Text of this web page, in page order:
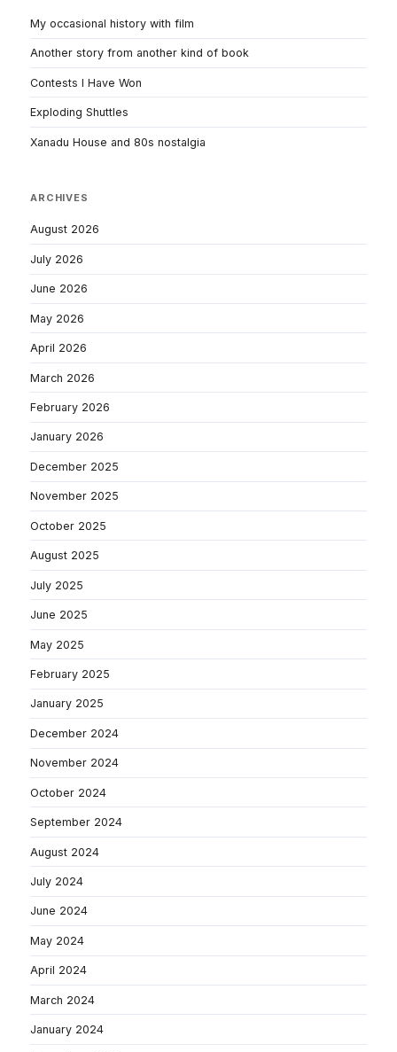
My occasional history with film
Another story from another kind of book
Contests I Have Won
Exploding Shuttles
Xanadu House and 80s nostalgia
ARCHIVES
August 2026
July 2026
June 2026
May 2026
April 2026
March 2026
February 2026
January 2026
December 2025
November 2025
October 2025
August 2025
July 2025
June 2025
May 2025
February 2025
January 2025
December 2024
November 2024
October 2024
September 2024
August 2024
July 2024
June 2024
May 2024
April 2024
March 2024
January 2024